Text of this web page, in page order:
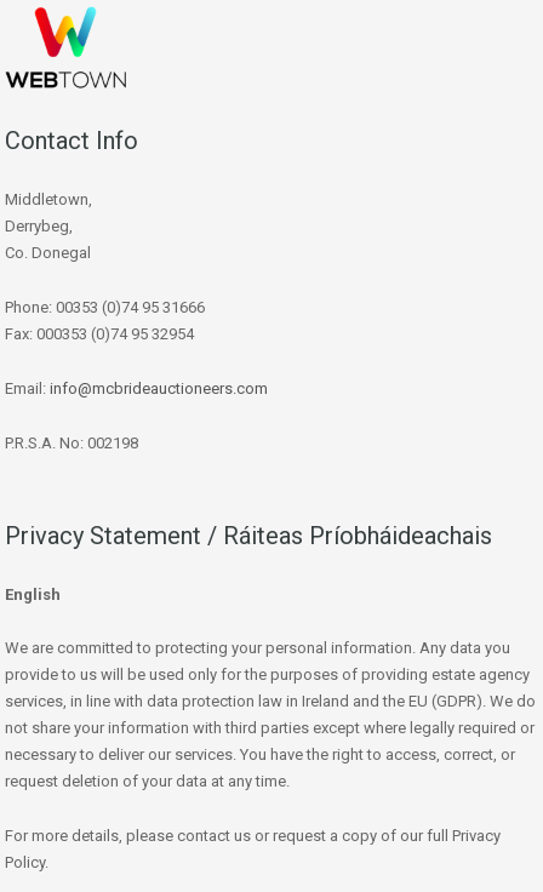
Contact Info
Middletown,
Derrybeg,
Co. Donegal
Phone: 00353 (0)74 95 31666
Fax: 000353 (0)74 95 32954
Email: info@mcbrideauctioneers.com
P.R.S.A. No: 002198
Privacy Statement / Ráiteas Príobháideachais
English
We are committed to protecting your personal information. Any data you
provide to us will be used only for the purposes of providing estate agency
services, in line with data protection law in Ireland and the EU (GDPR). We do
not share your information with third parties except where legally required or
necessary to deliver our services. You have the right to access, correct, or
request deletion of your data at any time.
For more details, please contact us or request a copy of our full Privacy
Policy.